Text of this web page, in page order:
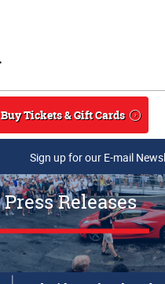
Buy Tickets & Gift Cards
Sign up for our E-mail
Press Releases